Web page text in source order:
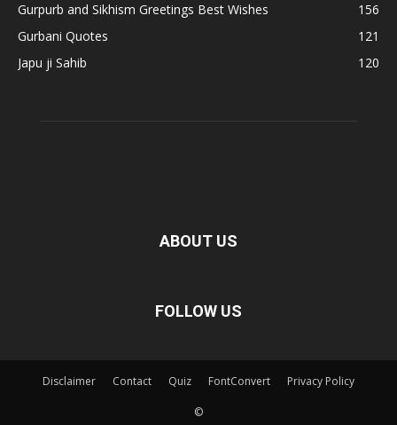
Gurpurb and Sikhism Greetings Best Wishes
156
Gurbani Quotes
121
Japu ji Sahib
120
ABOUT US
FOLLOW US
Disclaimer Contact Quiz FontConvert Privacy Policy
©